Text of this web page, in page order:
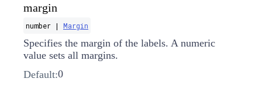
margin
number | Margin
Specifies the margin of the labels. A numeric
value sets all margins.
Default:0